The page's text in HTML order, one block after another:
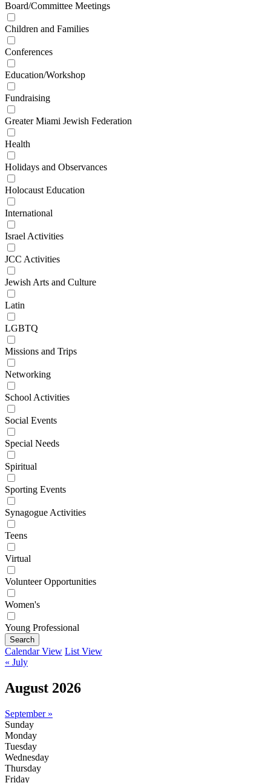
Board/Committee Meetings
Children and Families
Conferences
Education/Workshop
Fundraising
Greater Miami Jewish Federation
Health
Holidays and Observances
Holocaust Education
International
Israel Activities
JCC Activities
Jewish Arts and Culture
Latin
LGBTQ
Missions and Trips
Networking
School Activities
Social Events
Special Needs
Spiritual
Sporting Events
Synagogue Activities
Teens
Virtual
Volunteer Opportunities
Women's
Young Professional
Search
Calendar View List View
« July
August 2026
September »
Sunday
Monday
Tuesday
Wednesday
Thursday
Friday